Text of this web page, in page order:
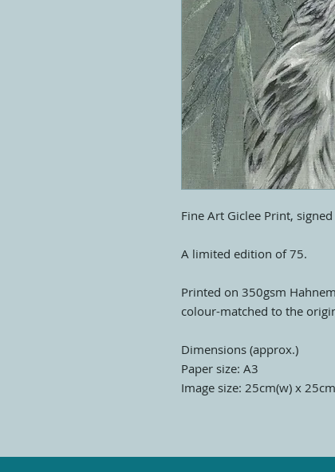
Fine Art Giclee Print,
A limited edition of 75.
Printed on 350gsm
colour-matched to the
Dimensions (approx.)
Paper size: A3
Image size: 25cm(w) x